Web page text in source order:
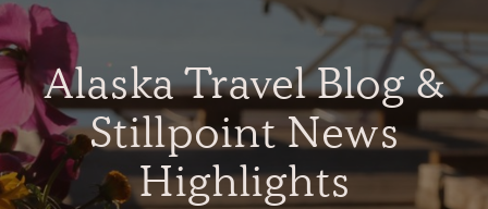
Alaska Travel Blog &
Stillpoint News
Highlights